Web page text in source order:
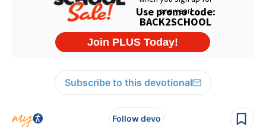
Subscribe to this devotional
Follow devo